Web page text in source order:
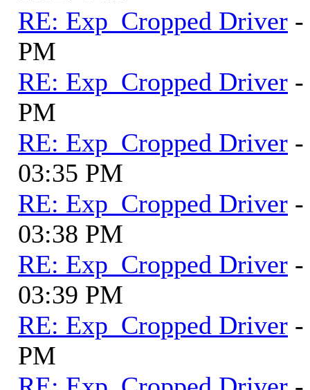
RE: Exp_Cropped Driver
PM
RE: Exp_Cropped Driver
PM
RE: Exp_Cropped Driver
03:35 PM
RE: Exp_Cropped Driver
03:38 PM
RE: Exp_Cropped Driver
03:39 PM
RE: Exp_Cropped Driver
PM